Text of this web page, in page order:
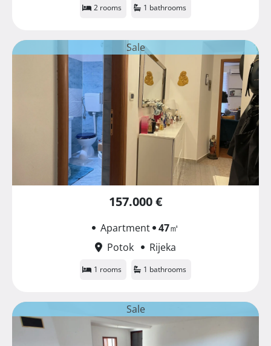
2 rooms 1 bathrooms
Sale
157.000 €
Apartment 47㎡
Potok
Rijeka
1 rooms 1 bathrooms
Sale